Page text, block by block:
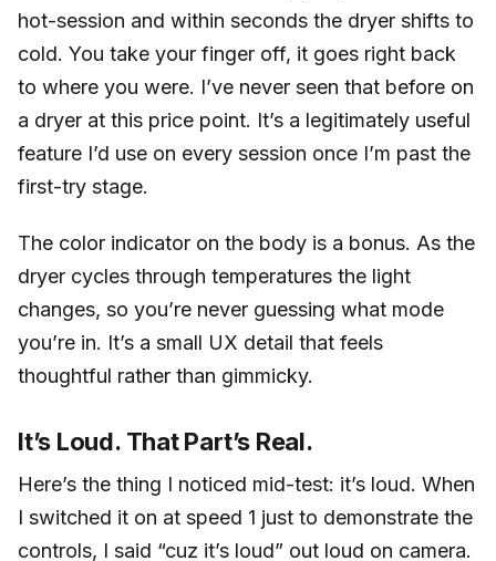
hot-session and within seconds the dryer shifts to
cold. You take your finger off, it goes right back
to where you were. I’ve never seen that before on
a dryer at this price point. It’s a legitimately useful
feature I’d use on every session once I’m past the
first-try stage.
The color indicator on the body is a bonus. As the
dryer cycles through temperatures the light
changes, so you’re never guessing what mode
you’re in. It’s a small UX detail that feels
thoughtful rather than gimmicky.
It’s Loud. That Part’s Real.
Here’s the thing I noticed mid-test: it’s loud. When
I switched it on at speed 1 just to demonstrate the
controls, I said “cuz it’s loud” out loud on camera.